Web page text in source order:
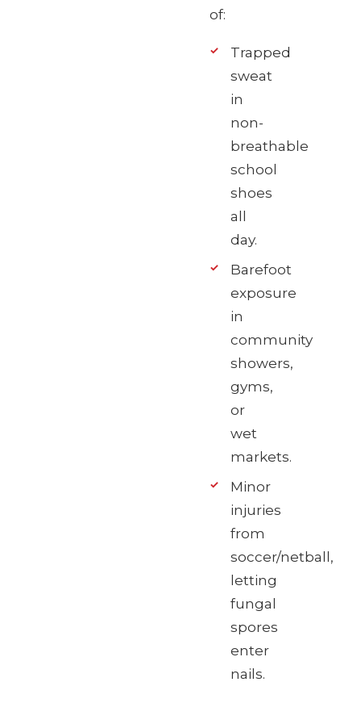
of:
Trapped
sweat
in
non-
breathable
school
shoes
all
day.
Barefoot
exposure
in
community
showers,
gyms,
or
wet
markets.
Minor
injuries
from
soccer/netball,
letting
fungal
spores
enter
nails.